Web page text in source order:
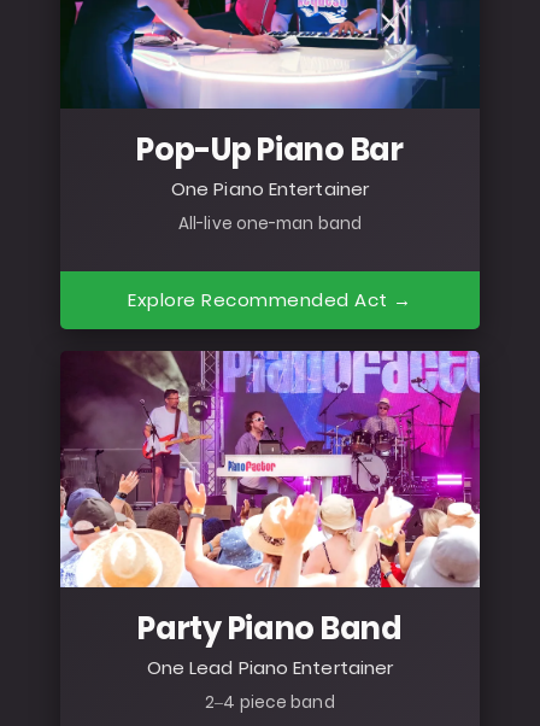
Pop-Up Piano Bar
One Piano Entertainer
All-live one-man band
Explore Recommended Act →
Party Piano Band
One Lead Piano Entertainer
2–4 piece band